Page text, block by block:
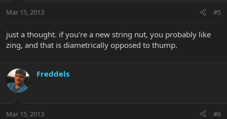
Mar 15, 2013 #5
just a thought. if you're a new string nut, you probably like
zing, and that is diametrically opposed to thump.
Freddels
Mar 15, 2013 #6